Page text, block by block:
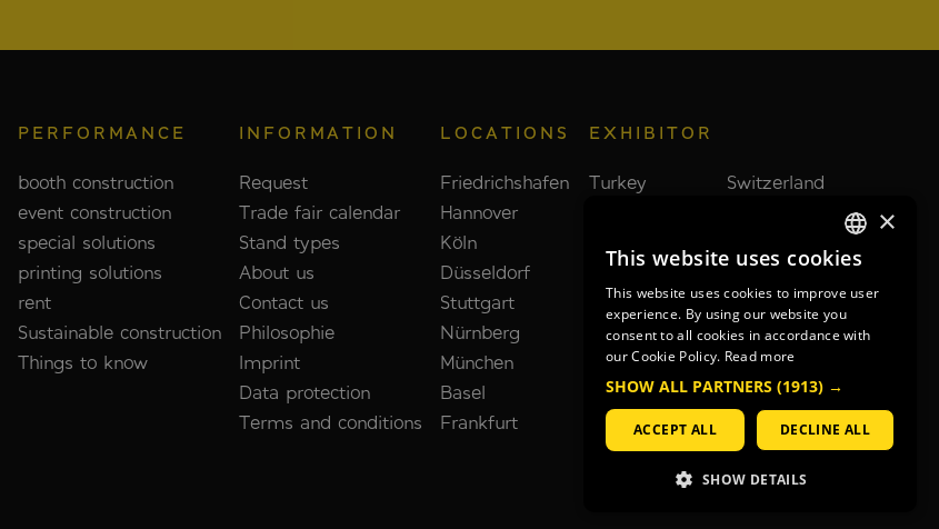
PERFORMANCE
booth construction
event construction
special solutions
printing solutions
rent
Sustainable construction
Things to know
INFORMATION
Request
Trade fair calendar
Stand types
About us
Contact us
Philosophie
Imprint
Data protection
Terms and conditions
LOCATIONS
Friedrichshafen
Hannover
Köln
Düsseldorf
Stuttgart
Nürnberg
München
Basel
Frankfurt
EXHIBITOR
Turkey
Switzerland
Spain
Netherlands
France
South Korea
Italy
United Kingdom
China
Japan
USA
GERMAN
GERMAN
ENGLISH
×
This website uses cookies
This website uses cookies to improve user
experience. By using our website you
consent to all cookies in accordance with
our Cookie Policy. Read more
SHOW ALL PARTNERS (1913) →
ACCEPT ALL DECLINE ALL
SHOW DETAILS